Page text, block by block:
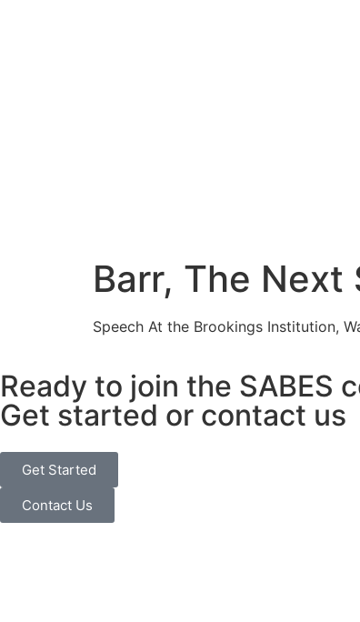
Barr, The Next
Speech At the Brookings Institution,
Ready to join the SABES
Get started or contact us
Get Started
Contact Us